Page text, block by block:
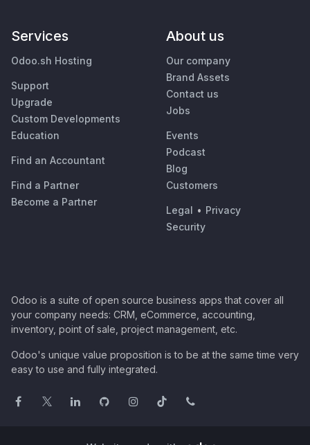
Services
Odoo.sh Hosting
Support
Upgrade
Custom Developments
Education
Find an Accountant
Find a Partner
Become a Partner
About us
Our company
Brand Assets
Contact us
Jobs
Events
Podcast
Blog
Customers
Legal • Privacy
Security
Odoo is a suite of open source business apps that cover all
your company needs: CRM, eCommerce, accounting,
inventory, point of sale, project management, etc.
Odoo's unique value proposition is to be at the same time very
easy to use and fully integrated.